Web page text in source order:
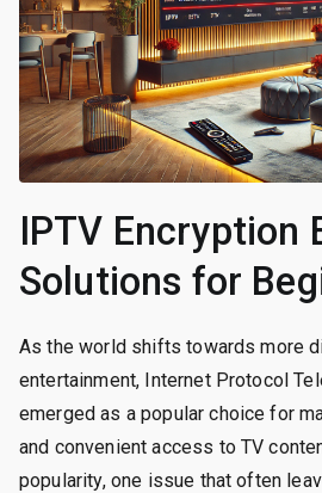
IPTV Encryption
Solutions for
As the world shifts towards more
entertainment, Internet Protocol
emerged as a popular choice for
and convenient access to TV
popularity, one issue that often